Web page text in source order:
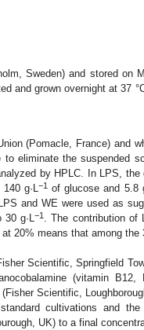
Sweden) and stored on
and grown overnight at 37
(Pomacle, France) and
eliminate the suspended
by HPLC. In LPS, the
g·L −1of glucose and 5.8
and WE were used as
30 g·L−1
. The contribution of
20% means that among the
Scientific, Springfield
(vitamin B12,
Scientific,
cultivations and the
UK) to a final